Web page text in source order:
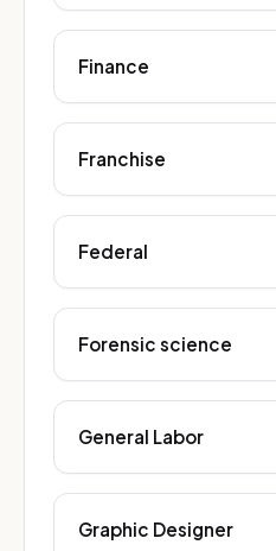
Finance
Franchise
Federal
Forensic science
General Labor
Graphic Designer